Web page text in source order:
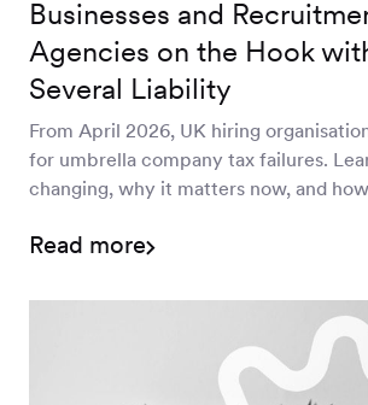
Businesses and
Agencies on the Hook
Several Liability
From April 2026, UK hiring
for umbrella company tax failures.
changing, why it matters now, and
Read more